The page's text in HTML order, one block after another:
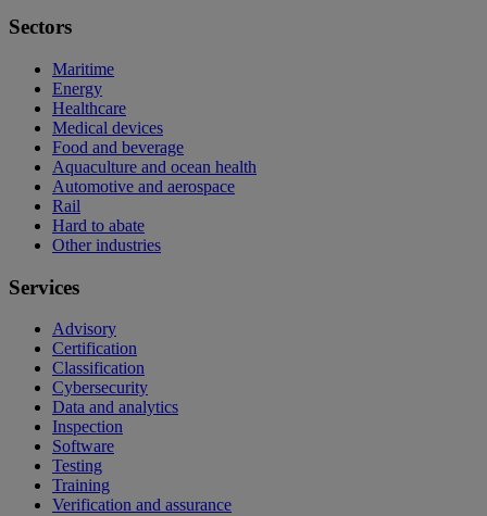
Sectors
Maritime
Energy
Healthcare
Medical devices
Food and beverage
Aquaculture and ocean health
Automotive and aerospace
Rail
Hard to abate
Other industries
Services
Advisory
Certification
Classification
Cybersecurity
Data and analytics
Inspection
Software
Testing
Training
Verification and assurance